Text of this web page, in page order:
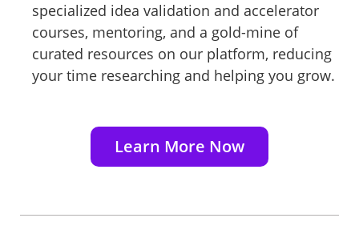
specialized idea validation and accelerator
courses, mentoring, and a gold-mine of
curated resources on our platform, reducing
your time researching and helping you grow.
Learn More Now